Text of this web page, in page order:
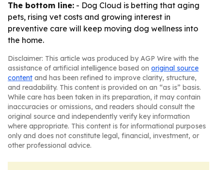
The bottom line: - Dog Cloud is betting that aging
pets, rising vet costs and growing interest in
preventive care will keep moving dog wellness into
the home.
Disclaimer: This article was produced by AGP Wire with the
assistance of artificial intelligence based on original source
content and has been refined to improve clarity, structure,
and readability. This content is provided on an “as is” basis.
While care has been taken in its preparation, it may contain
inaccuracies or omissions, and readers should consult the
original source and independently verify key information
where appropriate. This content is for informational purposes
only and does not constitute legal, financial, investment, or
other professional advice.